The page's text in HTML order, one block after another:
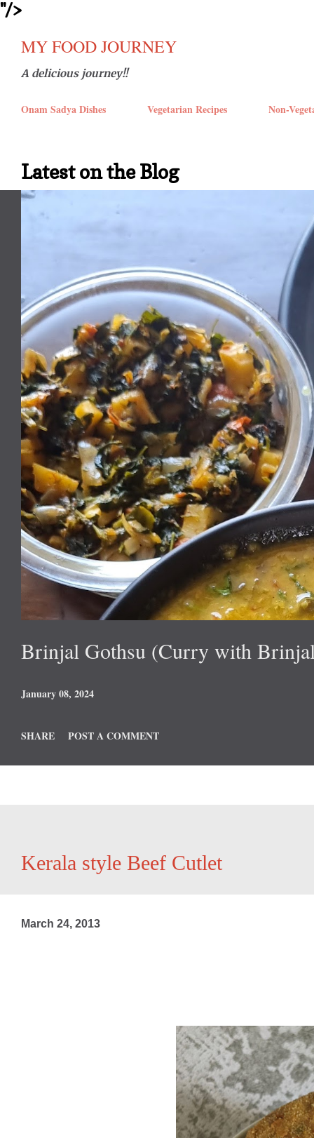
''/>
MY FOOD JOURNEY
A delicious journey!!
Onam Sadya Dishes Vegetarian Recipes Non-
Latest on the Blog
Brinjal Gothsu (Curry with
January 08, 2024
SHARE POST A COMMENT
Kerala style Beef Cutlet
March 24, 2013